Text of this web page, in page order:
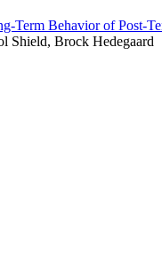
Term Behavior of Post-
Shield, Brock Hedegaard